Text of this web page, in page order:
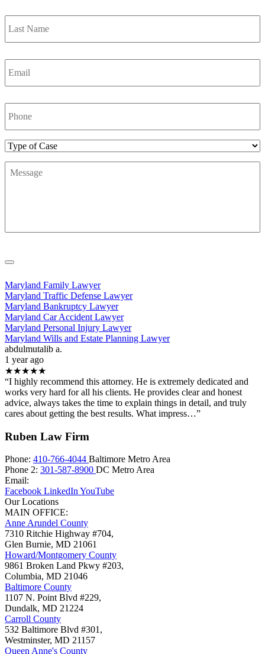
Last
Name *
Email *
Phone
Number
Type
Case
Message
Maryland Family Lawyer
Maryland Traffic Defense Lawyer
Maryland Bankruptcy Lawyer
Maryland Car Accident Lawyer
Maryland Personal Injury Lawyer
Maryland Wills and Estate Planning Lawyer
abdulmutalib a.
1 year ago
★★★★★
“I highly recommend this attorney. He is extremely dedicated and
works very hard for all his clients. He provides clear and honest
advice, always takes the time to explain things in detail, and truly
cares about getting the best results. What impress…”
Ruben Law Firm
Phone: 410-766-4044 Baltimore Metro Area
Phone 2: 301-587-8900 DC Metro Area
Email:
Facebook LinkedIn YouTube
Our Locations
MAIN OFFICE:
Anne Arundel County
7310 Ritchie Highway #704,
Glen Burnie, MD 21061
Howard/Montgomery County
9861 Broken Land Pkwy #203,
Columbia, MD 21046
Baltimore County
1107 N. Point Blvd #229,
Dundalk, MD 21224
Carroll County
532 Baltimore Blvd #301,
Westminster, MD 21157
Queen Anne's County